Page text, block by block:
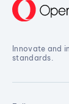
Innovate and
standards.